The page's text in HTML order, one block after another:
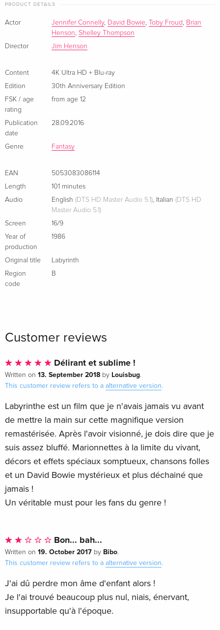
ray
30th Anniversary Edition, 4K Ultra HD + Blu-
ray
30th Anniversary Edition, Steelbook
30th Anniversary Edition
English · US Version
30th Anniversary Edition, 4K Ultra HD + Blu-
Ultra HD + Blu-ray
English · US Version
30th Anniversary Edition, Gift Set
English · US Version
Limited Edition, Steelbook, 4K Ultra HD + 2
Blu-rays
30th Anniversary Edition, 4K Ultra HD + Blu-
Standard edition
French
EUR 30.99
Limited Edition, Steelbook, 4K Ultra HD + Blu-
French
EUR 49.49
Standard edition
30th Anniversary Edition, Blu-ray + DVD
French
30th Anniversary Edition, Blu-ray + DVD
French
Italian
PRODUCT DETAILS
Actor Jennifer Connelly, David Bowie Toby Froud
Brian
Henson Shelley Thompson
Director
Jim Henson
Content
4K Ultra HD + Blu-ray
Edition
30th Anniversary Edition
FSK / age
rating
from age 12
Publication
date
28.09.2016
Genre Fantasy
EAN
5053083086114
Length
101 minutes
Audio
English (DTS HD Master Audio 5.1) Italian (DTS HD
Master Audio 5.1)
Screen
16/9
Year of
production
1986
Original title
Labyrinth
Region
code
B
Customer reviews
Délirant et sublime !
Written on 13. September 2018 by Louisbug.
This customer review refers to a alternative version.
Labyrinthe est un film que je n'avais jamais vu avant
de mettre la main sur cette magnifique version
remastérisée. Après l'avoir visionné, je dois dire que je
suis assez bluffé. Marionnettes à la limite du vivant,
décors et effets spéciaux somptueux, chansons folles
et un David Bowie mystérieux et plus déchainé que
jamais !
Un véritable must pour les fans du genre !
Bon... bah...
Written on 19. October 2017 by Bibo.
This customer review refers to a alternative version.
J'ai dû perdre mon âme d'enfant alors !
Je l'ai trouvé beaucoup plus nul, niais, énervant,
insupportable qu'à l'époque.